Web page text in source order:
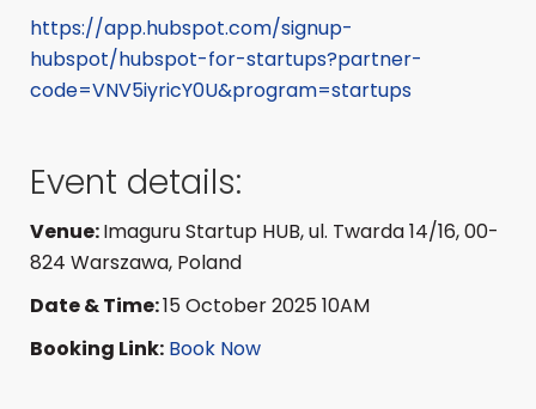
https://app.hubspot.com/signup-
hubspot/hubspot-for-startups?partner-
code=VNV5iyricY0U&program=startups
Event details:
Venue:Imaguru Startup HUB, ul. Twarda 14/16, 00-
824 Warszawa, Poland
Date & Time:15 October 2025 10AM
Booking Link: Book Now